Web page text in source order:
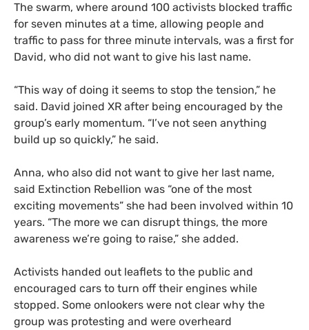
The swarm, where around 100 activists blocked traffic
for seven minutes at a time, allowing people and
traffic to pass for three minute intervals, was a first for
David, who did not want to give his last name.
“This way of doing it seems to stop the tension,” he
said. David joined XR after being encouraged by the
group’s early momentum. “I’ve not seen anything
build up so quickly,” he said.
Anna, who also did not want to give her last name,
said Extinction Rebellion was “one of the most
exciting movements” she had been involved within 10
years. “The more we can disrupt things, the more
awareness we’re going to raise,” she added.
Activists handed out leaflets to the public and
encouraged cars to turn off their engines while
stopped. Some onlookers were not clear why the
group was protesting and were overheard